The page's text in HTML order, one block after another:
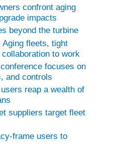
confront aging
impacts
beyond the turbine
fleets, tight
to work
focuses on
and controls
reap a wealth of
suppliers target fleet
frame users to